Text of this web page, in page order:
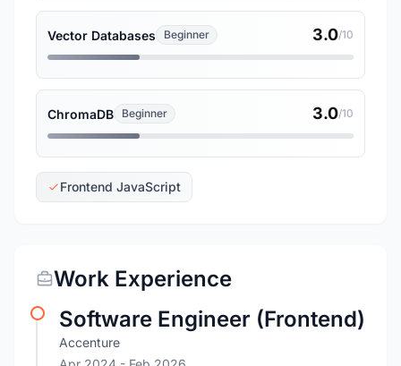
Vector Databases Beginner 3.0/10
ChromaDB Beginner 3.0/10
Frontend JavaScript
Work Experience
Software Engineer (Frontend)
Accenture